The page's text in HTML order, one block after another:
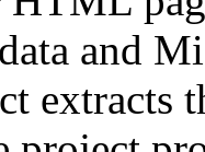
and
extracts